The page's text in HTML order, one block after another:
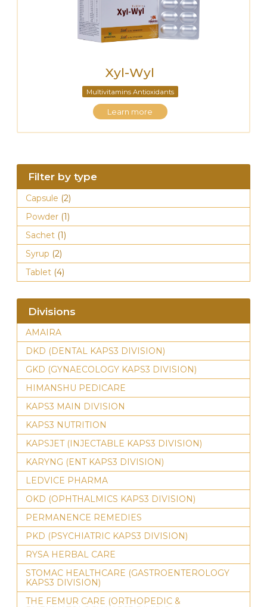
Xyl-Wyl
Multivitamins Antioxidants
Learn more
Filter by type
Capsule (2)
Powder (1)
Sachet (1)
Syrup (2)
Tablet (4)
Divisions
AMAIRA
DKD (DENTAL KAPS3 DIVISION)
GKD (GYNAECOLOGY KAPS3 DIVISION)
HIMANSHU PEDICARE
KAPS3 MAIN DIVISION
KAPS3 NUTRITION
KAPSJET (INJECTABLE KAPS3 DIVISION)
KARYNG (ENT KAPS3 DIVISION)
LEDVICE PHARMA
OKD (OPHTHALMICS KAPS3 DIVISION)
PERMANENCE REMEDIES
PKD (PSYCHIATRIC KAPS3 DIVISION)
RYSA HERBAL CARE
STOMAC HEALTHCARE (GASTROENTEROLOGY
KAPS3 DIVISION)
THE FEMUR CARE (ORTHOPEDIC &